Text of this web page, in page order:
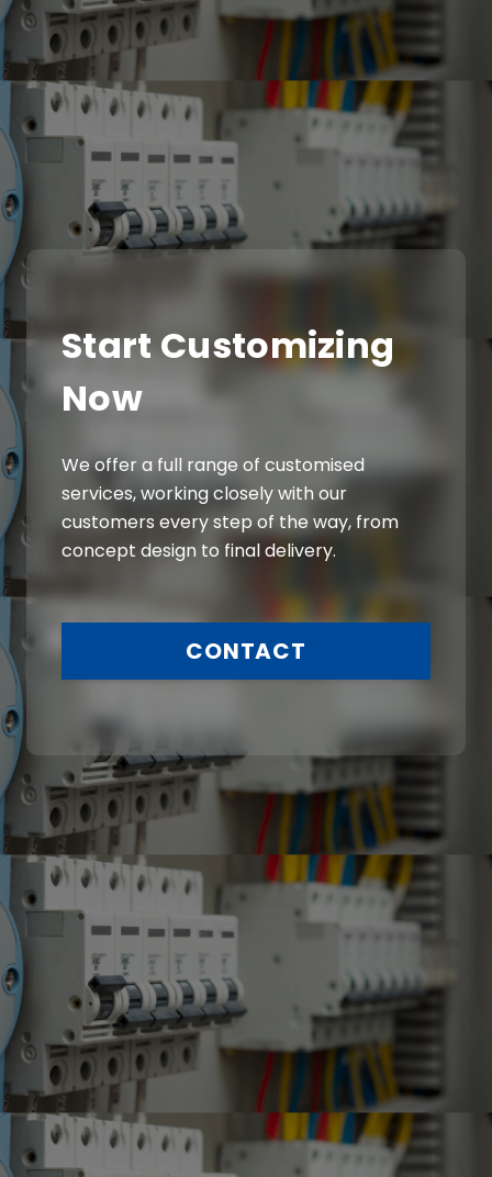
Start Customizing
Now
We offer a full range of customised
services, working closely with our
customers every step of the way, from
concept design to final delivery.
CONTACT